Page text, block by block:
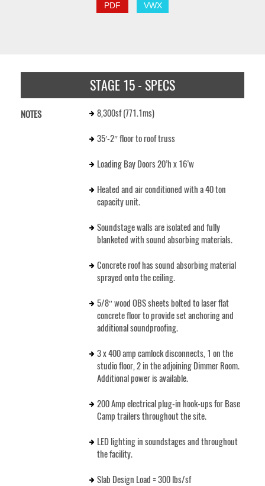
PDF VWX
STAGE 15 - SPECS
NOTES 8,300sf (771.1ms)
35′-2″ floor to roof truss
Loading Bay Doors 20’h x 16’w
Heated and air conditioned with a 40 ton
capacity unit.
Soundstage walls are isolated and fully
blanketed with sound absorbing materials.
Concrete roof has sound absorbing material
sprayed onto the ceiling.
5/8″ wood OBS sheets bolted to laser flat
concrete floor to provide set anchoring and
additional soundproofing.
3 x 400 amp camlock disconnects, 1 on the
studio floor, 2 in the adjoining Dimmer Room.
Additional power is available.
200 Amp electrical plug-in hook-ups for Base
Camp trailers throughout the site.
LED lighting in soundstages and throughout
the facility.
Slab Design Load = 300 lbs/sf